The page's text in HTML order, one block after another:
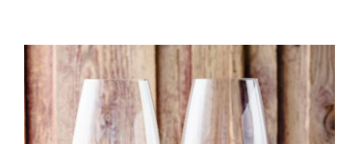
through
$39.95